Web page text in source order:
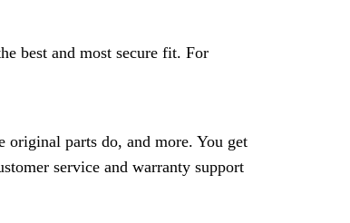
best and most secure fit. For
parts do, and more. You get
service and warranty support